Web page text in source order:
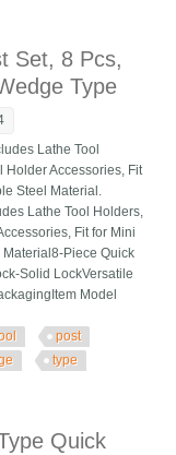
Set, 8 Pcs,
Type
Lathe Tool
Holder Accessories, Fit
Steel Material.
Lathe Tool Holders,
Fit for Mini
Piece Quick
Solid LockVersatile
Model
post
type
Quick